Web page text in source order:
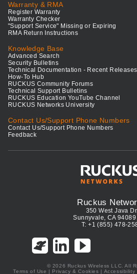
Warranty & RMA
Register Warranty
Warranty Checker
"Support Service" Missing or Expiring
RMA Return Instructions
Knowledge Base
Advanced Search
Security Bulletins
Technical Documentation - Recent Releases
How-To Hub
RUCKUS Community Forums
Technical Support Bulletins
RUCKUS Education YouTube Channel
RUCKUS Networks University
Contact Us/Support Phone Numbers
Contact Us/Support Phone Numbers
Feedback
Ruckus
350 West Java
Sunnyvale, CA 94089
T: +1 (855) 478-
© 2026 Ruckus Wireless LLC. All
Terms of Use | Privacy & Cookies | Accessibility